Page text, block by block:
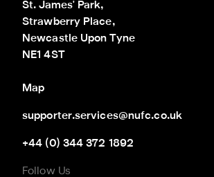
St. James' Park,
Strawberry Place,
Newcastle Upon Tyne
NE1 4ST
Map
supporter.services@nufc.co.uk
+44 (0) 344 372 1892
Follow Us